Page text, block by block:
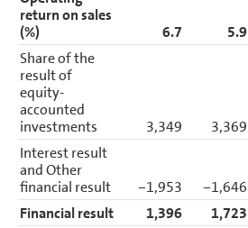
return on sales
(%)
6.7 5.9
Share of the
result of
equity-
accounted
investments
3,349 3,369
Interest result
and Other
financial result
−1,953 −1,646
Financial result
1,396 1,723